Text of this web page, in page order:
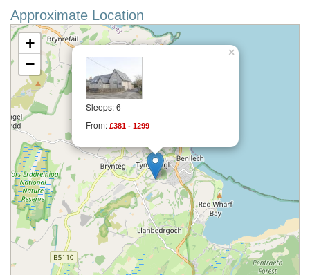
Approximate Location
Sleeps: 6
From: £381 - 1299
×
+
−